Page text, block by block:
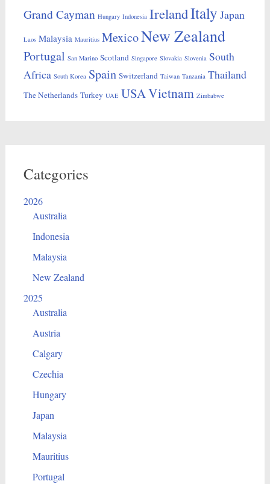
Grand Cayman Hungary Indonesia IrelandItaly Japan
Laos Malaysia Mauritius MexicoNew Zealand
Portugal San Marino Scotland Singapore Slovakia Slovenia South
Africa South Korea Spain Switzerland Taiwan Tanzania Thailand
The Netherlands Turkey UAE USAVietnam Zimbabwe
Categories
2026
Australia
Indonesia
Malaysia
New Zealand
2025
Australia
Austria
Calgary
Czechia
Hungary
Japan
Malaysia
Mauritius
Portugal